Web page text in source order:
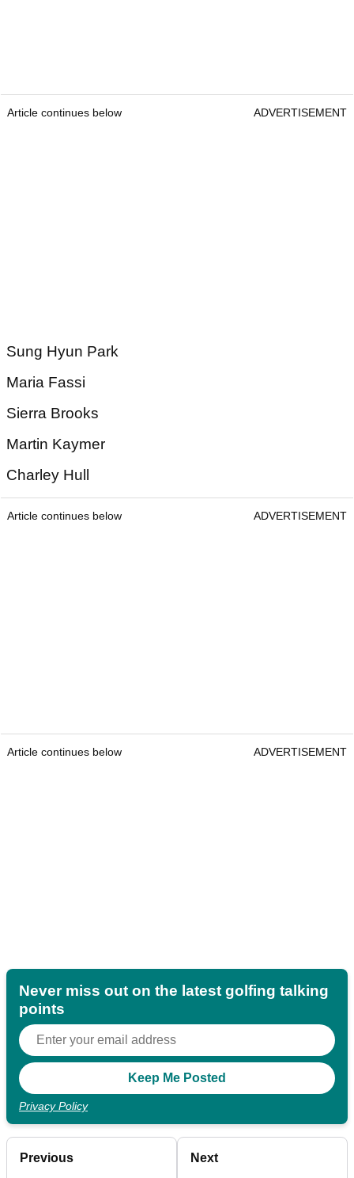
Article continues below ADVERTISEMENT
Sung Hyun Park
Maria Fassi
Sierra Brooks
Martin Kaymer
Charley Hull
Article continues below ADVERTISEMENT
Article continues below ADVERTISEMENT
Never miss out on the latest golfing talking
points
Privacy Policy
Previous Next